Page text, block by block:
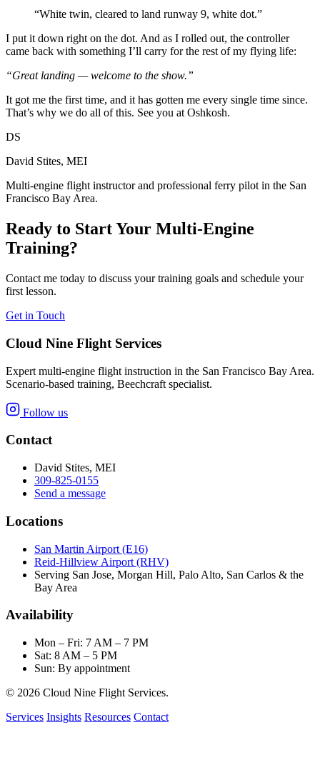
“White twin, cleared to land runway 9, white dot.”
I put it down right on the dot. And as I rolled out, the controller
came back with something I’ll carry for the rest of my flying life:
“Great landing — welcome to the show.”
It got me the first time, and it has gotten me every single time since.
That’s why we do all of this. See you at Oshkosh.
DS
David Stites, MEI
Multi-engine flight instructor and professional ferry pilot in the San
Francisco Bay Area.
Ready to Start Your Multi-Engine
Training?
Contact me today to discuss your training goals and schedule your
first lesson.
Get in Touch
Cloud Nine Flight Services
Expert multi-engine flight instruction in the San Francisco Bay Area.
Scenario-based training, Beechcraft specialist.
Follow us
Contact
David Stites, MEI
309-825-0155
Send a message
Locations
San Martin Airport (E16)
Reid-Hillview Airport (RHV)
Serving San Jose, Morgan Hill, Palo Alto, San Carlos & the
Bay Area
Availability
Mon – Fri: 7 AM – 7 PM
Sat: 8 AM – 5 PM
Sun: By appointment
© 2026 Cloud Nine Flight Services.
Services Insights Resources Contact